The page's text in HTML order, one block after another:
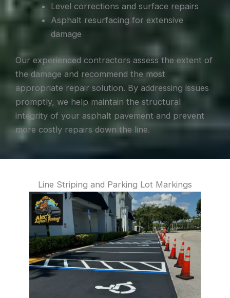
Level corrections and surface repairs
Asphalt resurfacing for extensive
damage
Our experienced contractors assess the extent of
the damage and recommend the most
appropriate repair solution. By addressing issues
promptly, we help maintain the structural
integrity of your asphalt pavement and prevent
more costly repairs down the line.
Line Striping and Parking Lot Markings